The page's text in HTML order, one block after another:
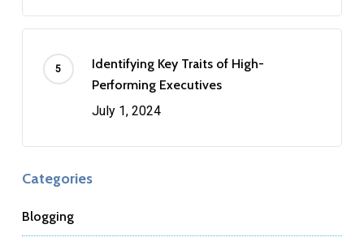
Identifying Key Traits of High-
Performing Executives
July 1, 2024
Categories
Blogging